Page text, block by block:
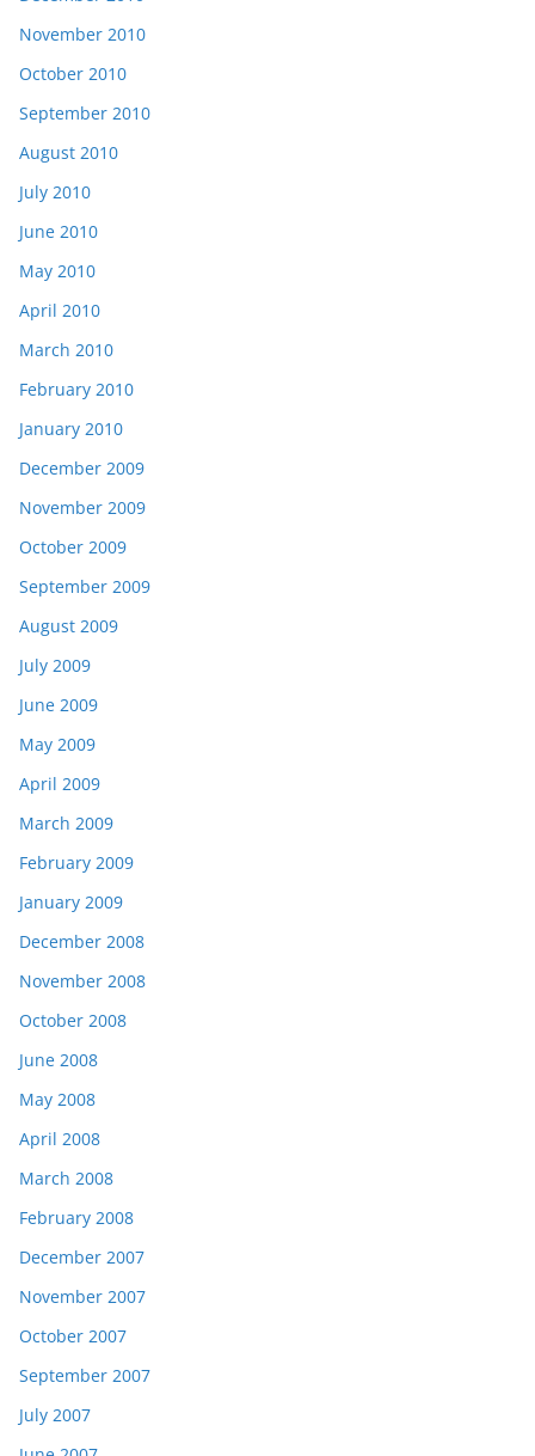
November 2010
October 2010
September 2010
August 2010
July 2010
June 2010
May 2010
April 2010
March 2010
February 2010
January 2010
December 2009
November 2009
October 2009
September 2009
August 2009
July 2009
June 2009
May 2009
April 2009
March 2009
February 2009
January 2009
December 2008
November 2008
October 2008
June 2008
May 2008
April 2008
March 2008
February 2008
December 2007
November 2007
October 2007
September 2007
July 2007